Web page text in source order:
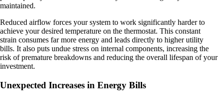
maintained.
Reduced airflow forces your system to work significantly harder to
achieve your desired temperature on the thermostat. This constant
strain consumes far more energy and leads directly to higher utility
bills. It also puts undue stress on internal components, increasing the
risk of premature breakdowns and reducing the overall lifespan of your
investment.
Unexpected Increases in Energy Bills